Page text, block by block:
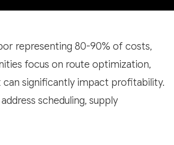
representing 80-90% of costs,
focus on route optimization,
significantly impact profitability.
scheduling, supply